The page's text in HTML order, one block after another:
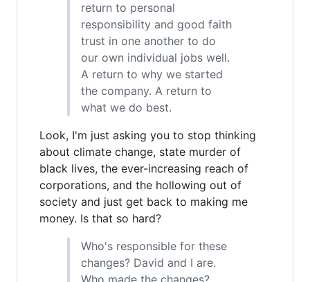
return to personal
responsibility and good faith
trust in one another to do
our own individual jobs well.
A return to why we started
the company. A return to
what we do best.
Look, I'm just asking you to stop thinking
about climate change, state murder of
black lives, the ever-increasing reach of
corporations, and the hollowing out of
society and just get back to making me
money. Is that so hard?
Who's responsible for these
changes? David and I are.